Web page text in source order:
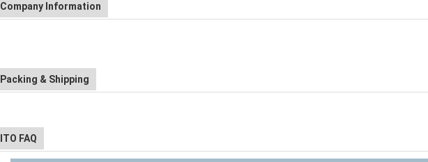
Company Information
Packing & Shipping
ITO FAQ